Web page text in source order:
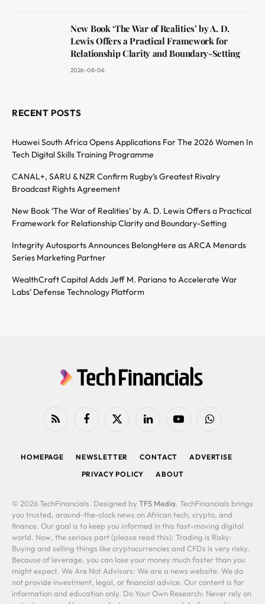
New Book ‘The War of Realities’ by A. D.
Lewis Offers a Practical Framework for
Relationship Clarity and Boundary-Setting
2026-08-06
RECENT POSTS
Huawei South Africa Opens Applications For The 2026 Women In
Tech Digital Skills Training Programme
CANAL+, SARU & NZR Confirm Rugby’s Greatest Rivalry
Broadcast Rights Agreement
New Book ‘The War of Realities’ by A. D. Lewis Offers a Practical
Framework for Relationship Clarity and Boundary-Setting
Integrity Autosports Announces BelongHere as ARCA Menards
Series Marketing Partner
WealthCraft Capital Adds Jeff M. Pariano to Accelerate War
Labs’ Defense Technology Platform
RSS FacebookX
LinkedIn YouTubeWhatsApp
HOMEPAGE NEWSLETTER CONTACT
ADVERTISE
PRIVACY POLICY
ABOUT
© 2026 TechFinancials. Designed by TFS Media. TechFinancials brings
you trusted, around-the-clock news on African tech, crypto, and
finance. Our goal is to keep you informed in this fast-moving digital
world. Now, the serious part (please read this): Trading is Risky:
Buying and selling things like cryptocurrencies and CFDs is very risky.
Because of leverage, you can lose your money much faster than you
might expect. We Are Not Advisors: We are a news website. We do
not provide investment, legal, or financial advice. Our content is for
information and education only. Do Your Own Research: Never rely on